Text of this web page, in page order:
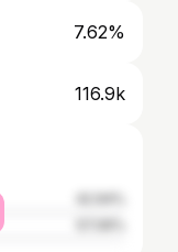
7.62%
116.9k